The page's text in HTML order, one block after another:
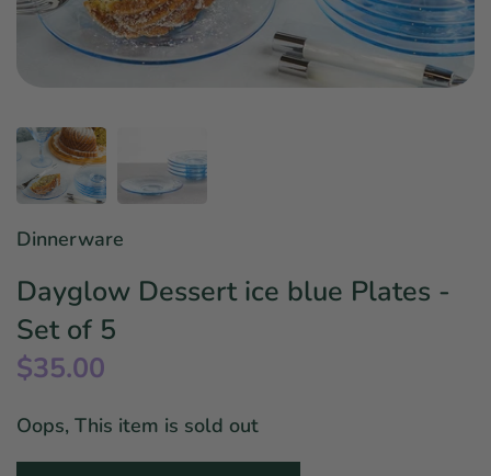
Dinnerware
Dayglow Dessert ice blue Plates -
Set of 5
$35.00
Oops, This item is sold out
Linens & Placemats
The Arch Trend
Star Wars
Bar & Wine Sets
East Meets West
Southern Comfort
Holiday Faves
Finger Foods